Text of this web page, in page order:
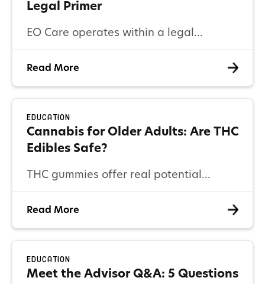
Legal Primer
EO Care operates within a legal
delivery of clinical cannabis guidance
through its digital health platform while
hemp-derived products.
Read More
Education
Cannabis for Older Adults: Are THC
Edibles Safe?
THC gummies offer real potential
require thoughtful use. Learn how
edibles work and how to safely use
Read More
Education
Meet the Advisor Q&A: 5 Questions